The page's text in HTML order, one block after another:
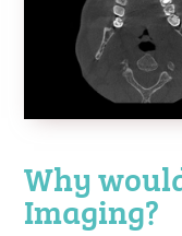
Why
Imaging?